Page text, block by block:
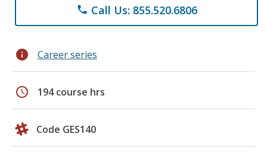
phone Call Us: 855.520.6806
info Career series
schedule 194 course hrs
Code GES140